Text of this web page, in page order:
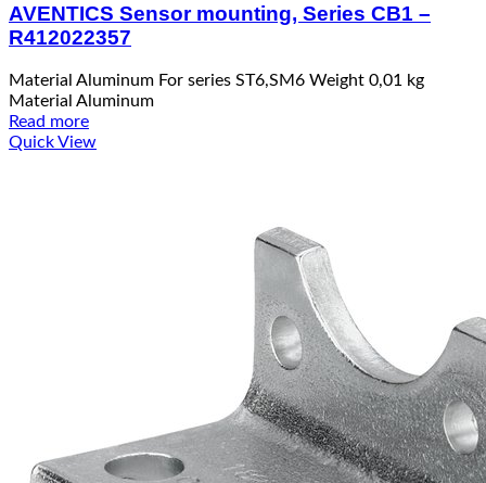
AVENTICS Sensor mounting, Series CB1 –
R412022357
Material Aluminum For series ST6,SM6 Weight 0,01 kg
Material Aluminum
Read more
Quick View